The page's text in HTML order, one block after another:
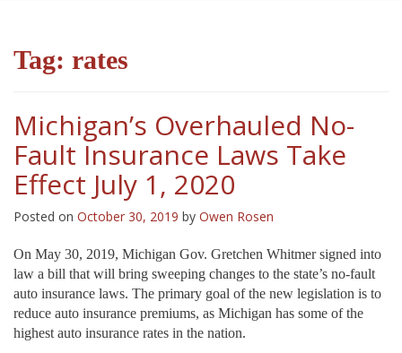
Tag: rates
Michigan’s Overhauled No-
Fault Insurance Laws Take
Effect July 1, 2020
Posted on October 30, 2019 by Owen Rosen
On May 30, 2019, Michigan Gov. Gretchen Whitmer signed into
law a bill that will bring sweeping changes to the state’s no-fault
auto insurance laws. The primary goal of the new legislation is to
reduce auto insurance premiums, as Michigan has some of the
highest auto insurance rates in the nation.